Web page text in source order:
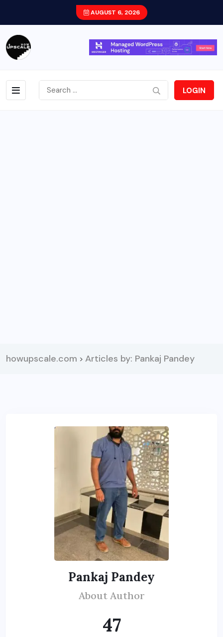
AUGUST 6, 2026
LOGIN
howupscale.com > Articles by: Pankaj Pandey
Pankaj Pandey
About Author
47